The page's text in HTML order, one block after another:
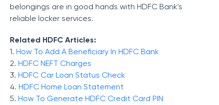
belongings are in good hands with HDFC Bank's
reliable locker services.
Related HDFC Articles:
1. How To Add A Beneficiary In HDFC Bank
2. HDFC NEFT Charges
3. HDFC Car Loan Status Check
4. HDFC Home Loan Statement
5. How To Generate HDFC Credit Card PIN